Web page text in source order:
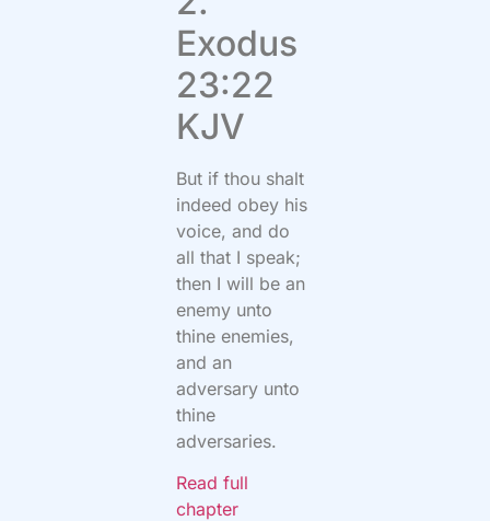
Exodus
23:22
KJV
But if thou shalt
indeed obey his
voice, and do
all that I speak;
then I will be an
enemy unto
thine enemies,
and an
adversary unto
thine
adversaries.
Read full
chapter